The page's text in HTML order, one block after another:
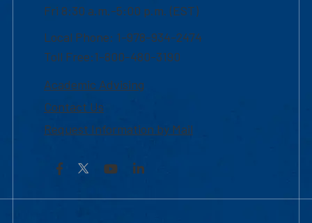
Fri 8:30 a.m.-5:00 p.m. (EST)
Local Phone: 1-978-934-2474
Toll Free:1-800-480-3190
Academic Advising
Contact Us
Request Information by Mail
Facebook YouTubeLinkedIn